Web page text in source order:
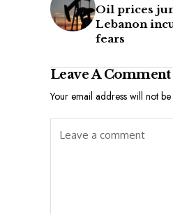
Oil prices
Lebanon
fears
Leave A Comment
Your email address will not be